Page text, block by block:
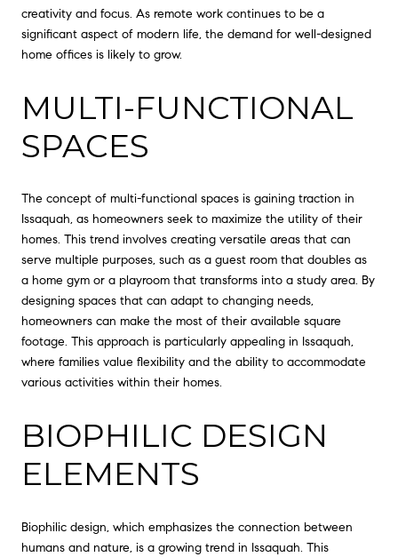
creativity and focus. As remote work continues to be a
significant aspect of modern life, the demand for well-designed
home offices is likely to grow.
MULTI-FUNCTIONAL
SPACES
The concept of multi-functional spaces is gaining traction in
Issaquah, as homeowners seek to maximize the utility of their
homes. This trend involves creating versatile areas that can
serve multiple purposes, such as a guest room that doubles as
a home gym or a playroom that transforms into a study area. By
designing spaces that can adapt to changing needs,
homeowners can make the most of their available square
footage. This approach is particularly appealing in Issaquah,
where families value flexibility and the ability to accommodate
various activities within their homes.
BIOPHILIC DESIGN
ELEMENTS
Biophilic design, which emphasizes the connection between
humans and nature, is a growing trend in Issaquah. This